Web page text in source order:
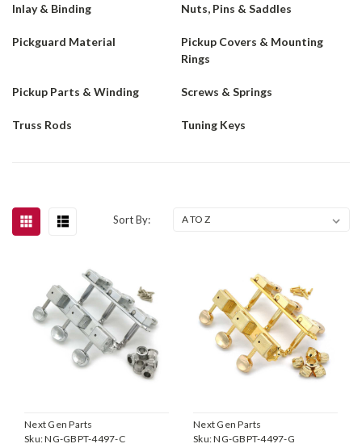
Inlay & Binding Nuts, Pins & Saddles
Pickguard Material
Pickup Covers & Mounting
Rings
Pickup Parts & Winding Screws & Springs
Truss Rods Tuning Keys
Sort By:
Next Gen Parts
Sku:NG-GBPT-4497-C
Next Gen Parts
Sku:NG-GBPT-4497-G